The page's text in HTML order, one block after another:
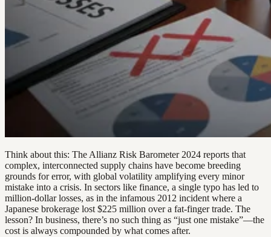
Think about this: The Allianz Risk Barometer 2024 reports that
complex, interconnected supply chains have become breeding
grounds for error, with global volatility amplifying every minor
mistake into a crisis. In sectors like finance, a single typo has led to
million-dollar losses, as in the infamous 2012 incident where a
Japanese brokerage lost $225 million over a fat-finger trade. The
lesson? In business, there’s no such thing as “just one mistake”—the
cost is always compounded by what comes after.